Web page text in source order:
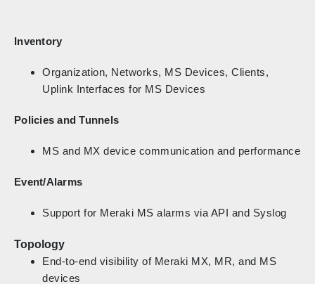
Inventory
Organization, Networks, MS Devices, Clients,
Uplink Interfaces for MS Devices
Policies and Tunnels
MS and MX device communication and performance
Event/Alarms
Support for Meraki MS alarms via API and Syslog
Topology
End-to-end visibility of Meraki MX, MR, and MS
devices